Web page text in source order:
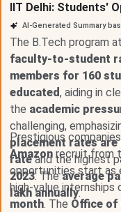
IIT Delhi: Students'
AI-Generated Summary
The B.Tech program at
faculty-to-student
members for 160
educated, aiding in
the academic
challenging,
placement rates are
rateand the highest
2023. Theaverage
lakh annually.
Prestigious
Amazon recruit from
opportunities start as
high-value
month. The Office of